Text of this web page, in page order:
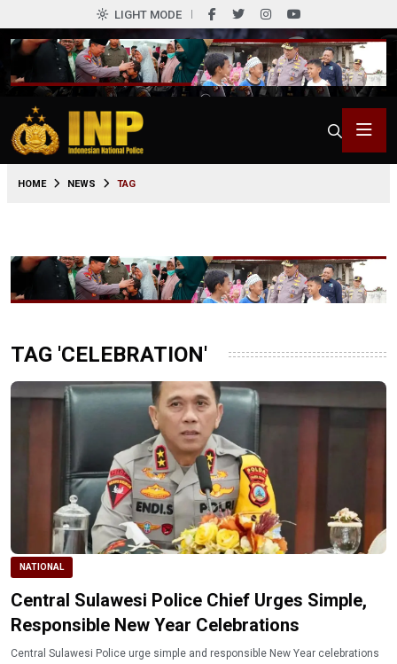
LIGHT MODE
HOME NEWS TAG
TAG 'CELEBRATION'
NATIONAL
Central Sulawesi Police Chief Urges Simple,
Responsible New Year Celebrations
Central Sulawesi Police urge simple and responsible New Year celebrations